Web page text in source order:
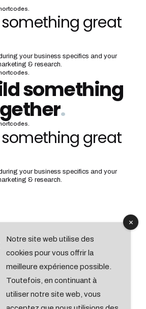
something great
your business specifics and your
& research.
something
.
something great
your business specifics and your
& research.
Notre site web utilise des
cookies pour vous offrir la
meilleure expérience possible.
Toutefois, en continuant à
utiliser notre site web, vous